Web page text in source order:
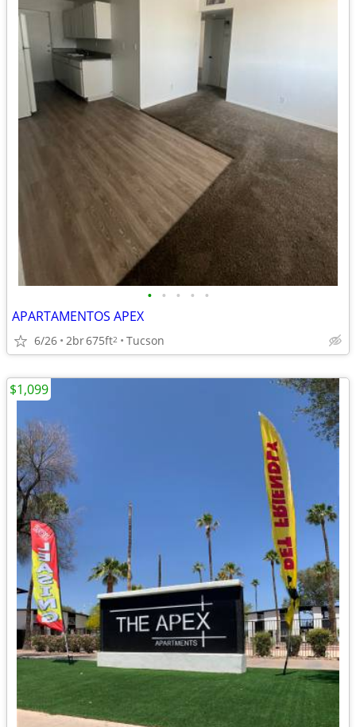
• • • • •
APARTAMENTOS APEX
6/26 2br675ft2 Tucson
$1,099